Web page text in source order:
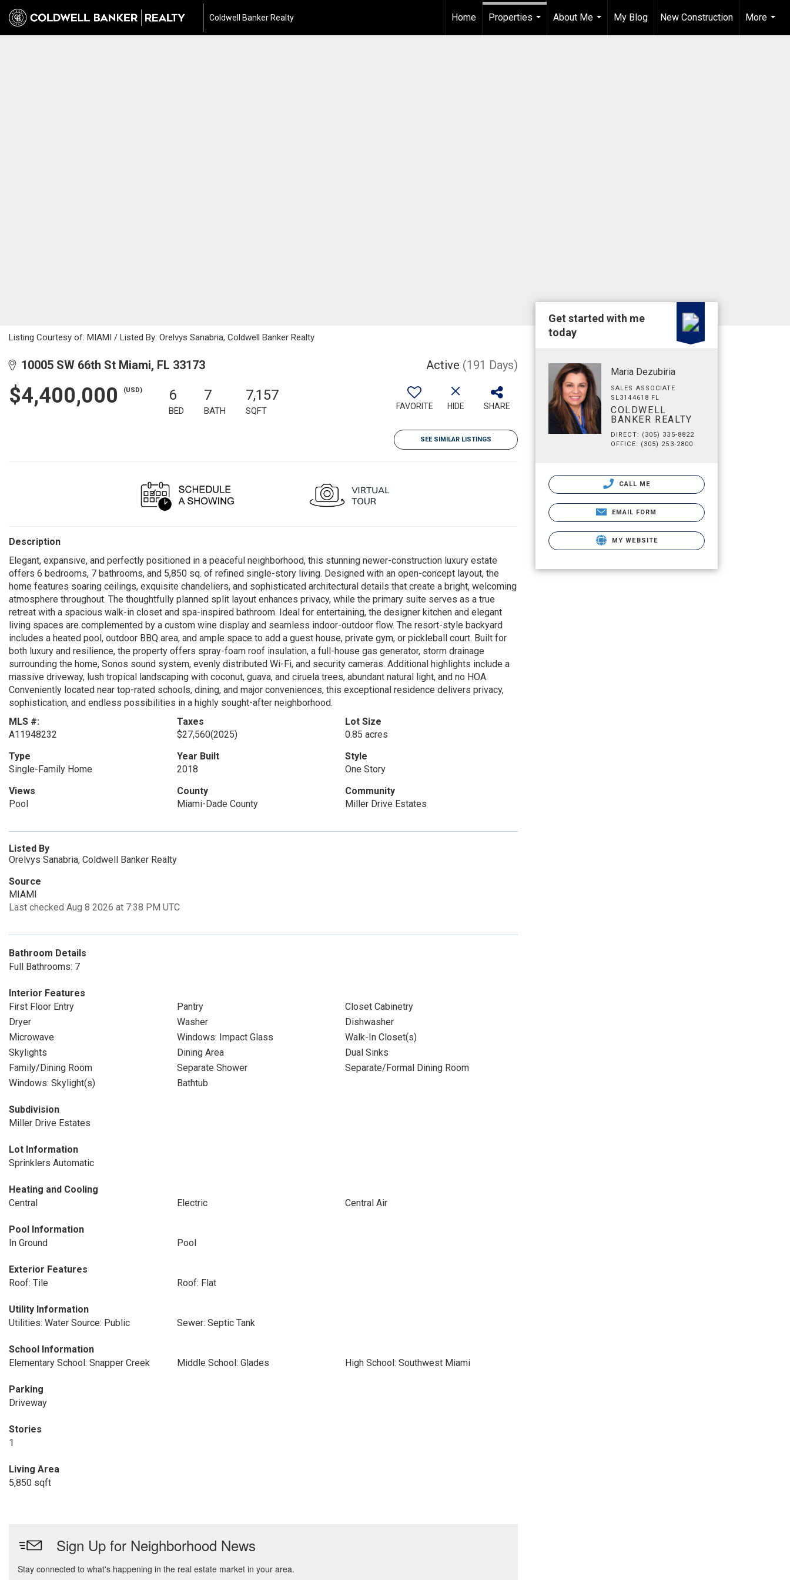
Coldwell Banker Realty Home
Properties
About Me
...
My Blog New Construction
More
...
Listing Courtesy of: MIAMI / Listed By: Orelvys Sanabria, Coldwell Banker Realty
10005 SW 66th St Miami, FL 33173 Active (191 Days)
$4,400,000 (USD) 6
BED
7
BATH
7,157
SQFT FAVORITE HIDE SHARE
SEE SIMILAR LISTINGS
Description
Elegant, expansive, and perfectly positioned in a peaceful neighborhood, this stunning newer-construction luxury estate
offers 6 bedrooms, 7 bathrooms, and 5,850 sq. of refined single-story living. Designed with an open-concept layout, the
home features soaring ceilings, exquisite chandeliers, and sophisticated architectural details that create a bright, welcoming
atmosphere throughout. The thoughtfully planned split layout enhances privacy, while the primary suite serves as a true
retreat with a spacious walk-in closet and spa-inspired bathroom. Ideal for entertaining, the designer kitchen and elegant
living spaces are complemented by a custom wine display and seamless indoor-outdoor flow. The resort-style backyard
includes a heated pool, outdoor BBQ area, and ample space to add a guest house, private gym, or pickleball court. Built for
both luxury and resilience, the property offers spray-foam roof insulation, a full-house gas generator, storm drainage
surrounding the home, Sonos sound system, evenly distributed Wi-Fi, and security cameras. Additional highlights include a
massive driveway, lush tropical landscaping with coconut, guava, and ciruela trees, abundant natural light, and no HOA.
Conveniently located near top-rated schools, dining, and major conveniences, this exceptional residence delivers privacy,
sophistication, and endless possibilities in a highly sought-after neighborhood.
MLS #:
A11948232
Taxes
$27,560(2025)
Lot Size
0.85 acres
Type
Single-Family Home
Year Built
2018
Style
One Story
Views
Pool
County
Miami-Dade County
Community
Miller Drive Estates
Listed By
Orelvys Sanabria, Coldwell Banker Realty
Source
MIAMI
Last checked Aug 8 2026 at 7:38 PM UTC
Bathroom Details
Full Bathrooms: 7
Interior Features
First Floor Entry
Pantry
Closet Cabinetry
Dryer
Washer
Dishwasher
Microwave
Windows: Impact Glass
Walk-In Closet(s)
Skylights
Dining Area
Dual Sinks
Family/Dining Room
Separate Shower
Separate/Formal Dining Room
Windows: Skylight(s)
Bathtub
Subdivision
Miller Drive Estates
Lot Information
Sprinklers Automatic
Heating and Cooling
Central
Electric Central Air
Pool Information
In Ground
Pool
Exterior Features
Roof: Tile
Roof: Flat
Utility Information
Utilities: Water Source: Public
Sewer: Septic Tank
School Information
Elementary School: Snapper Creek
Middle School: Glades High School: Southwest Miami
Parking
Driveway
Stories
1
Living Area
5,850 sqft
Get started with me
today
Maria Dezubiria
SALES ASSOCIATE
SL3144618 FL
COLDWELL
BANKER REALTY
DIRECT: (305) 335-8822
OFFICE: (305) 253-2800
CALL ME
EMAIL FORM
MY WEBSITE